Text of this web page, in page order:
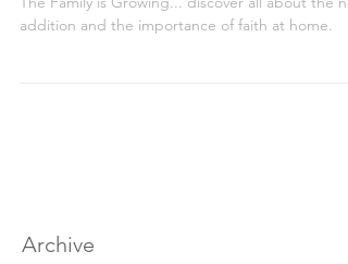
The Family is Growing...